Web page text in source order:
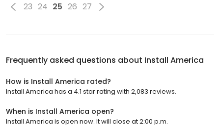
23 24 25 26 27
Frequently asked questions about Install America
How is Install America rated?
Install America has a 4.1 star rating with 2,083 reviews.
When is Install America open?
Install America is open now. It will close at 2:00 p.m.